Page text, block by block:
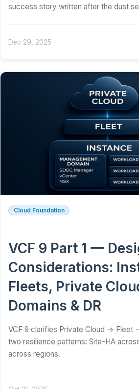
success story written after the dust
Dec 29, 2025
Cloud Foundation
VCF 9 Part 1 —
Considerations:
Fleets, Private
Domains & DR
VCF 9 clarifies Private Cloud → Fleet
two resilience patterns: Site-HA
across regions.